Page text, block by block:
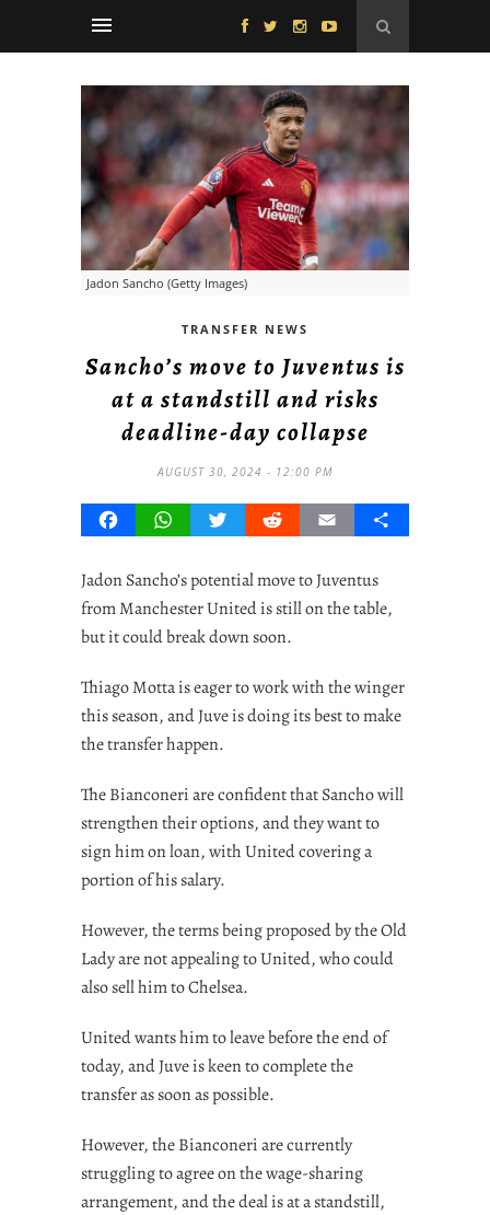
Jadon Sancho (Getty Images)
TRANSFER NEWS
Sancho’s move to Juventus is
at a standstill and risks
deadline-day collapse
AUGUST 30, 2024 - 12:00 PM
FacebookWhatsAppTwitterRedditEmail Share
Jadon Sancho’s potential move to Juventus
from Manchester United is still on the table,
but it could break down soon.
Thiago Motta is eager to work with the winger
this season, and Juve is doing its best to make
the transfer happen.
The Bianconeri are confident that Sancho will
strengthen their options, and they want to
sign him on loan, with United covering a
portion of his salary.
However, the terms being proposed by the Old
Lady are not appealing to United, who could
also sell him to Chelsea.
United wants him to leave before the end of
today, and Juve is keen to complete the
transfer as soon as possible.
However, the Bianconeri are currently
struggling to agree on the wage-sharing
arrangement, and the deal is at a standstill,